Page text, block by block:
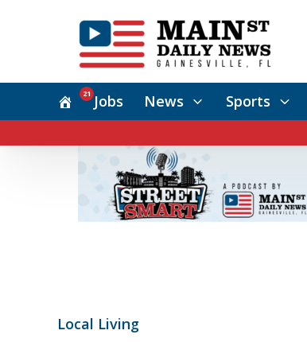
Jobs
21 News Sports
Local Living